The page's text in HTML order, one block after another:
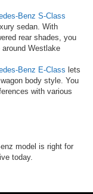
Benz S-Class
sedan. With
rear shades, you
Westlake
Benz E-Class lets
body style. You
with various
model is right for
today.